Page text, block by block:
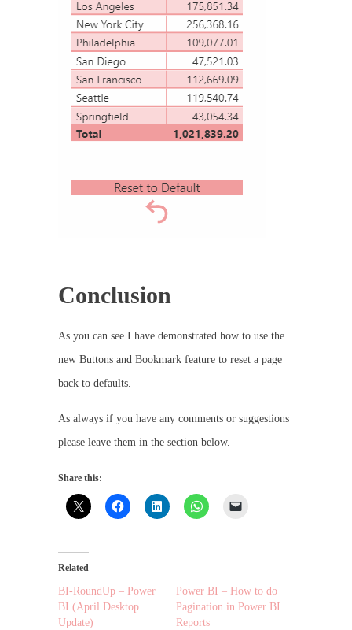
Conclusion
As you can see I have demonstrated how to use the
new Buttons and Bookmark feature to reset a page
back to defaults.
As always if you have any comments or suggestions
please leave them in the section below.
Share this:
Related
BI-RoundUp – Power
BI (April Desktop
Update)
Power BI – How to do
Pagination in Power BI
Reports